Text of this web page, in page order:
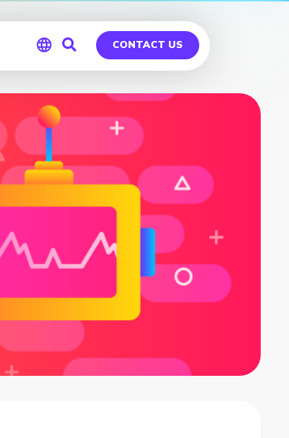
Global
Germany
CONTACT US